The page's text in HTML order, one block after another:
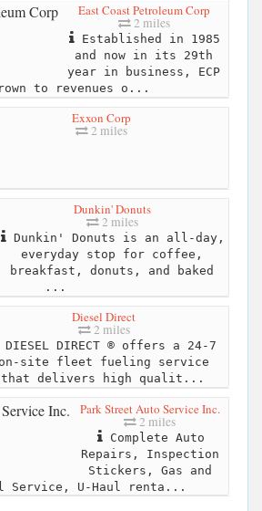
East Coast Petroleum Corp
2 miles
Established in 1985
and now in its 29th
year in business, ECP
to revenues o...
Exxon Corp
2 miles
Dunkin' Donuts
2 miles
Dunkin' Donuts is an all-day,
everyday stop for coffee,
breakfast, donuts, and baked
...
Diesel Direct
2 miles
DIESEL DIRECT ® offers a 24-7
on-site fleet fueling service
that delivers high qualit...
Park Street Auto Service Inc.
2 miles
Complete Auto
Repairs, Inspection
Stickers, Gas and
Service, U-Haul renta...